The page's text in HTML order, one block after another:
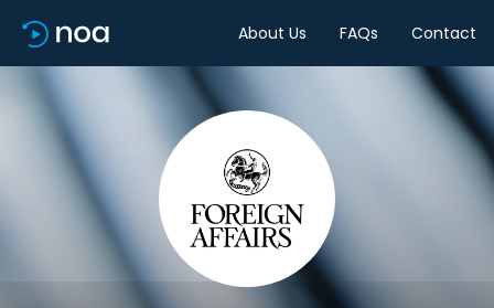
About Us FAQs Contact
Share